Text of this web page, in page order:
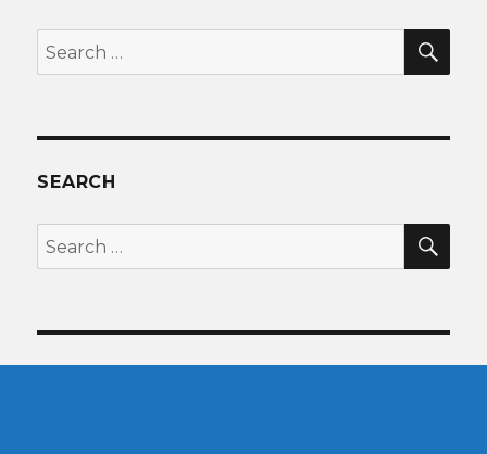
Search
for:
SEARCH
Search
for: